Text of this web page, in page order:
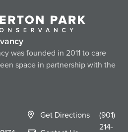
was founded in 2011 to care
space in partnership with the
Get Directions
(901)
214-